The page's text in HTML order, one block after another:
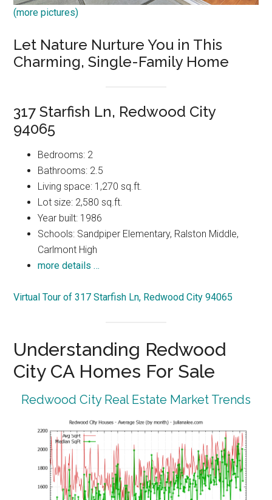
(more pictures)
Let Nature Nurture You in This
Charming, Single-Family Home
317 Starfish Ln, Redwood City
94065
Bedrooms: 2
Bathrooms: 2.5
Living space: 1,270 sq.ft.
Lot size: 2,580 sq.ft.
Year built: 1986
Schools: Sandpiper Elementary, Ralston Middle,
Carlmont High
more details …
Virtual Tour of 317 Starfish Ln, Redwood City 94065
Understanding Redwood
City CA Homes For Sale
Redwood City Real Estate Market Trends